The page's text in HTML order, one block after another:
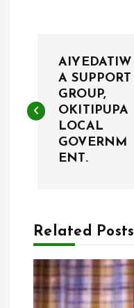
s
a
v
AIYEDATIW
A SUPPORT
GROUP,
OKITIPUPA
LOCAL
GOVERNM
ENT.
Related Posts